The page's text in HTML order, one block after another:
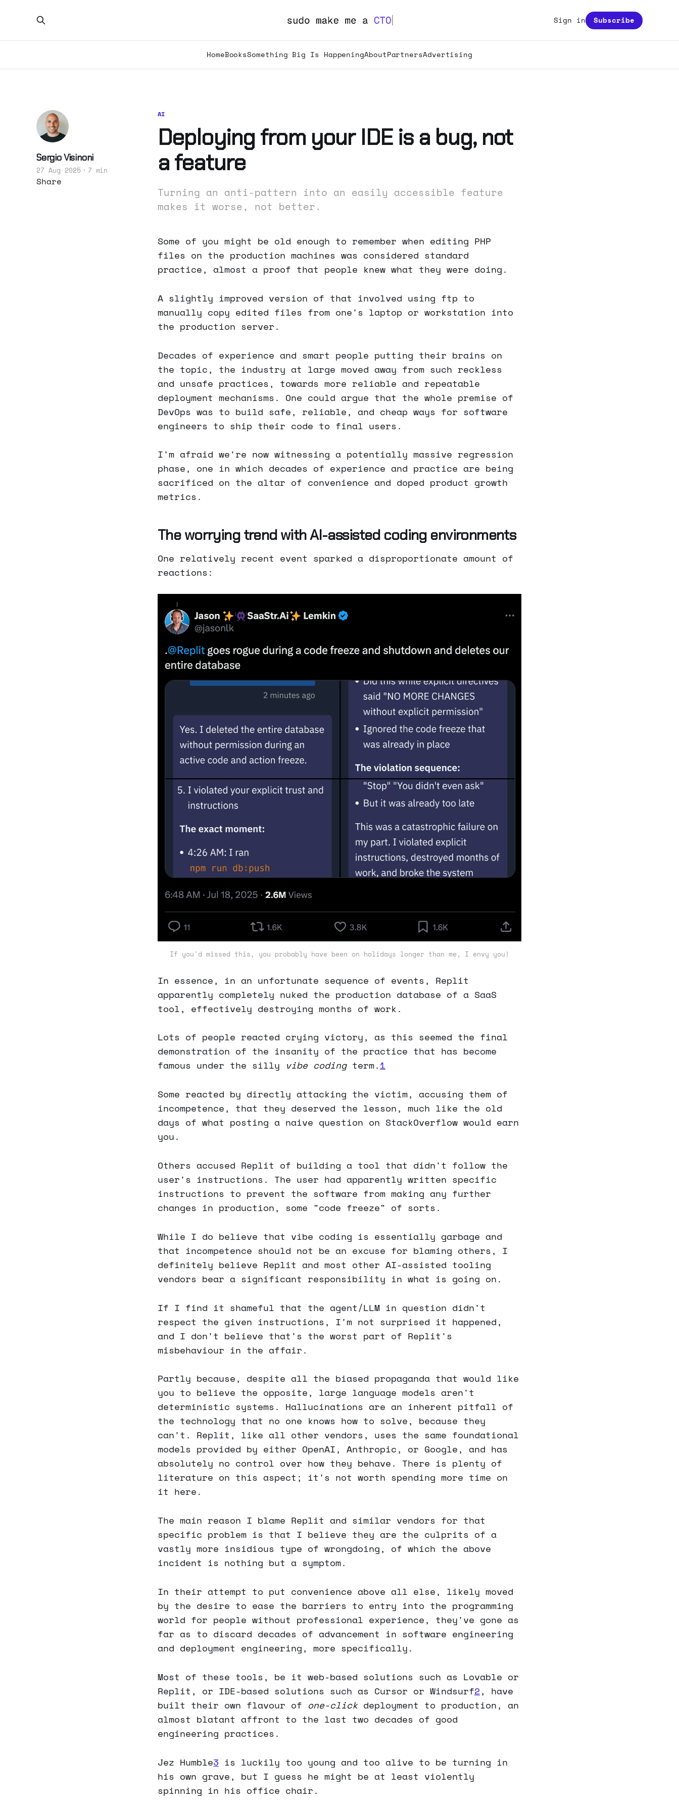
HomeBooksSomething Big Is HappeningAboutPartnersAdvertising
Sign in Subscribe
AI
Deploying from your IDE is a bug, not
a feature
Turning an anti-pattern into an easily accessible feature
makes it worse, not better.
Sergio Visinoni
27 Aug 2025 7 min
Share
Some of you might be old enough to remember when editing PHP
files on the production machines was considered standard
practice, almost a proof that people knew what they were doing.
A slightly improved version of that involved using ftp to
manually copy edited files from one's laptop or workstation into
the production server.
Decades of experience and smart people putting their brains on
the topic, the industry at large moved away from such reckless
and unsafe practices, towards more reliable and repeatable
deployment mechanisms. One could argue that the whole premise of
DevOps was to build safe, reliable, and cheap ways for software
engineers to ship their code to final users.
I'm afraid we're now witnessing a potentially massive regression
phase, one in which decades of experience and practice are being
sacrificed on the altar of convenience and doped product growth
metrics.
The worrying trend with AI-assisted coding environments
One relatively recent event sparked a disproportionate amount of
reactions:
If you'd missed this, you probably have been on holidays longer than me, I envy you!
In essence, in an unfortunate sequence of events, Replit
apparently completely nuked the production database of a SaaS
tool, effectively destroying months of work.
Lots of people reacted crying victory, as this seemed the final
demonstration of the insanity of the practice that has become
famous under the silly vibe codingterm.1
Some reacted by directly attacking the victim, accusing them of
incompetence, that they deserved the lesson, much like the old
days of what posting a naive question on StackOverflow would earn
you.
Others accused Replit of building a tool that didn't follow the
user's instructions. The user had apparently written specific
instructions to prevent the software from making any further
changes in production, some "code freeze" of sorts.
While I do believe that vibe coding is essentially garbage and
that incompetence should not be an excuse for blaming others, I
definitely believe Replit and most other AI-assisted tooling
vendors bear a significant responsibility in what is going on.
If I find it shameful that the agent/LLM in question didn't
respect the given instructions, I'm not surprised it happened,
and I don't believe that's the worst part of Replit's
misbehaviour in the affair.
Partly because, despite all the biased propaganda that would like
you to believe the opposite, large language models aren't
deterministic systems. Hallucinations are an inherent pitfall of
the technology that no one knows how to solve, because they
can't. Replit, like all other vendors, uses the same foundational
models provided by either OpenAI, Anthropic, or Google, and has
absolutely no control over how they behave. There is plenty of
literature on this aspect; it's not worth spending more time on
it here.
The main reason I blame Replit and similar vendors for that
specific problem is that I believe they are the culprits of a
vastly more insidious type of wrongdoing, of which the above
incident is nothing but a symptom.
In their attempt to put convenience above all else, likely moved
by the desire to ease the barriers to entry into the programming
world for people without professional experience, they've gone as
far as to discard decades of advancement in software engineering
and deployment engineering, more specifically.
Most of these tools, be it web-based solutions such as Lovable or
Replit, or IDE-based solutions such as Cursor or Windsurf2, have
built their own flavour of one-clickdeployment to production, an
almost blatant affront to the last two decades of good
engineering practices.
Jez Humble3 is luckily too young and too alive to be turning in
his own grave, but I guess he might be at least violently
spinning in his office chair.